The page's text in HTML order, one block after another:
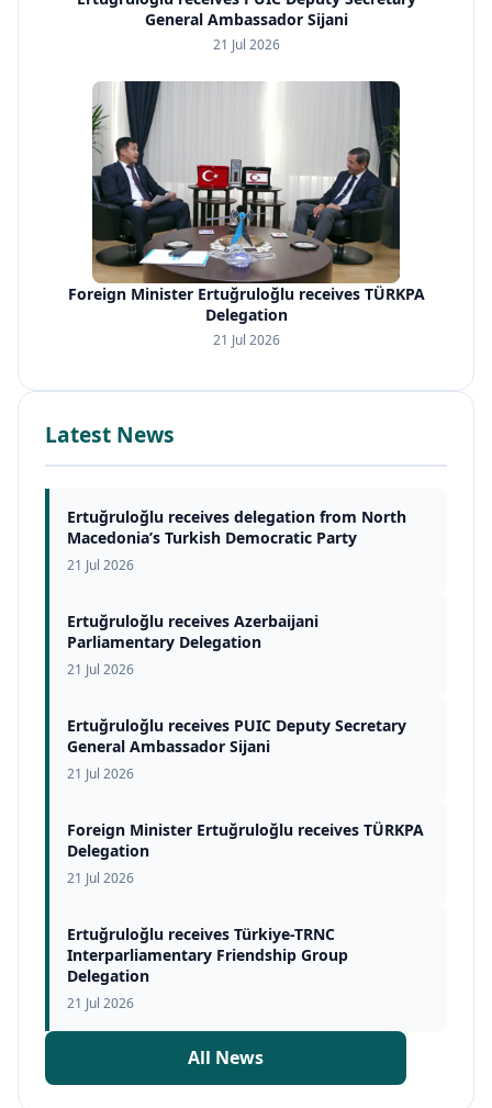
General Ambassador Sijani
21 Jul 2026
Foreign Minister Ertuğruloğlu receives TÜRKPA
Delegation
21 Jul 2026
Latest News
Ertuğruloğlu receives delegation from North
Macedonia’s Turkish Democratic Party
21 Jul 2026
Ertuğruloğlu receives Azerbaijani
Parliamentary Delegation
21 Jul 2026
Ertuğruloğlu receives PUIC Deputy Secretary
General Ambassador Sijani
21 Jul 2026
Foreign Minister Ertuğruloğlu receives TÜRKPA
Delegation
21 Jul 2026
Ertuğruloğlu receives Türkiye-TRNC
Interparliamentary Friendship Group
Delegation
21 Jul 2026
All News